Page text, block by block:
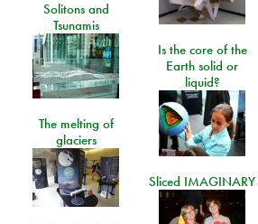
Solitons and
Tsunamis
Is the core of the
Earth solid or
liquid?
The melting of
glaciers
Sliced IMAGINARY